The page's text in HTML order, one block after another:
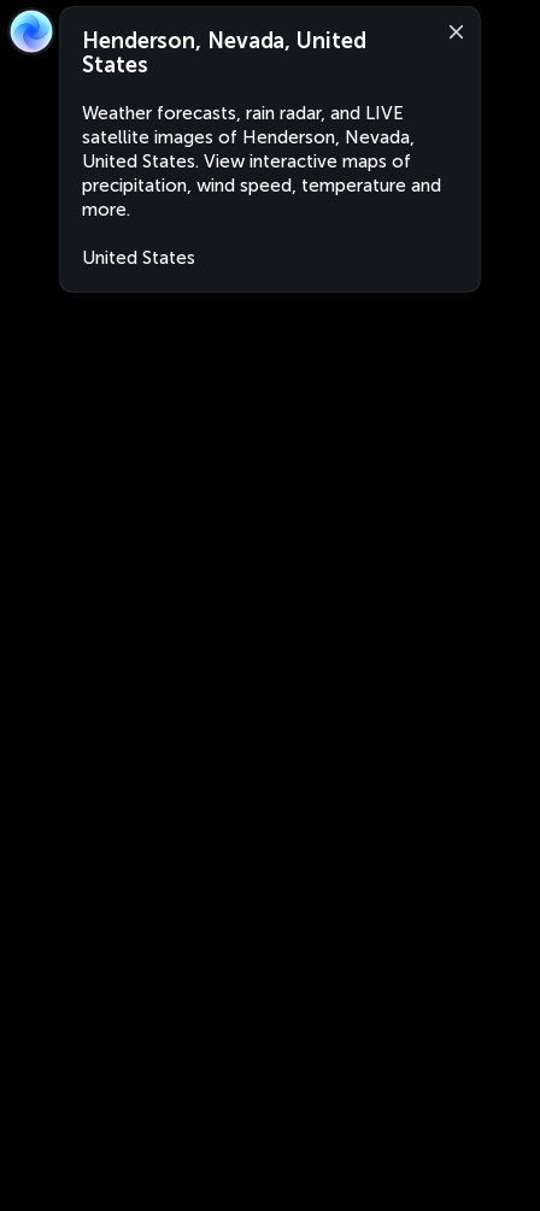
Henderson, Nevada, United
States
Weather forecasts, rain radar, and LIVE
satellite images of Henderson, Nevada,
United States. View interactive maps of
precipitation, wind speed, temperature and
more.
United States